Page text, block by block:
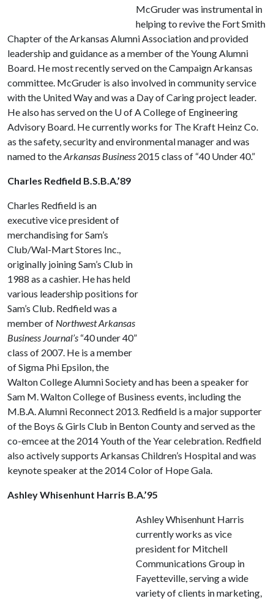
McGruder was instrumental in
helping to revive the Fort Smith
Chapter of the Arkansas Alumni Association and provided
leadership and guidance as a member of the Young Alumni
Board. He most recently served on the Campaign Arkansas
committee. McGruder is also involved in community service
with the United Way and was a Day of Caring project leader.
He also has served on the U of ACollege of Engineering
Advisory Board. He currently works for The Kraft Heinz Co.
as the safety, security and environmental manager and was
named to theArkansas Business 2015 class of “40 Under 40.”
Charles Redfield B.S.B.A.’89
Charles Redfield is an
executive vice president of
merchandising for Sam’s
Club/Wal-Mart Stores Inc.,
originally joining Sam’s Club in
1988 as a cashier. He has held
various leadership positions for
Sam’s Club. Redfield was a
member of Northwest Arkansas
Business Journal’s “40 under 40”
class of 2007. He is a member
of Sigma Phi Epsilon, the
Walton College Alumni Society and has been a speaker for
Sam M. Walton College of Business events, including the
M.B.A. Alumni Reconnect 2013. Redfield is a major supporter
of the Boys & Girls Club in Benton County and served as the
co-emcee at the 2014 Youth of the Year celebration. Redfield
also actively supports Arkansas Children’s Hospital and was
keynote speaker at the 2014 Color of Hope Gala.
Ashley Whisenhunt Harris B.A.’95
Ashley Whisenhunt Harris
currently works as vice
president for Mitchell
Communications Group in
Fayetteville, serving a wide
variety of clients in marketing,